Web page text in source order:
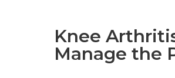
Knee
Manage the